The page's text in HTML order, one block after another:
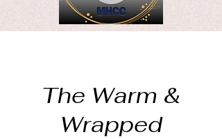
The Warm &
Wrapped